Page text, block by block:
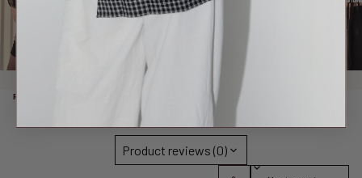
REAL TALK FROM REAL PEOPLE
Product reviews (0)
Sort reviews by